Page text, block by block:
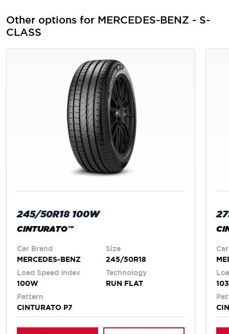
Other options for MERCEDES-BENZ - S-
CLASS
245/50R18 100W
CINTURATO™
Car Brand
MERCEDES-BENZ
Size
245/50R18
Load Speed Index
100W
Technology
RUN FLAT
Pattern
CINTURATO P7